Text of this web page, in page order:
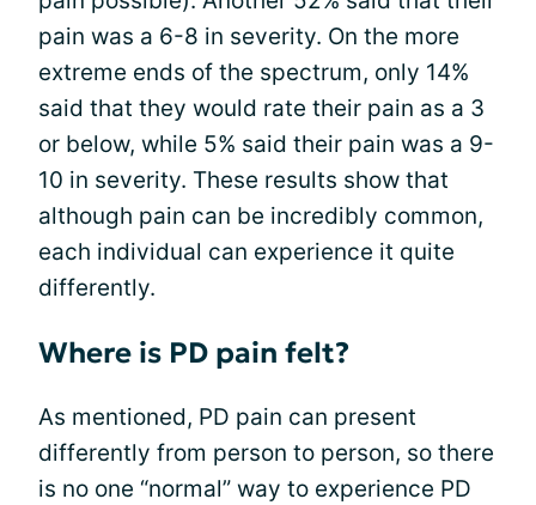
pain was a 6-8 in severity. On the more
extreme ends of the spectrum, only 14%
said that they would rate their pain as a 3
or below, while 5% said their pain was a 9-
10 in severity. These results show that
although pain can be incredibly common,
each individual can experience it quite
differently.
Where is PD pain felt?
As mentioned, PD pain can present
differently from person to person, so there
is no one “normal” way to experience PD